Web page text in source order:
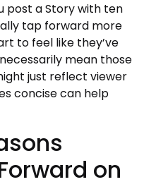
post a Story with ten
tap forward more
to feel like they’ve
mean those
just reflect viewer
concise can help
on